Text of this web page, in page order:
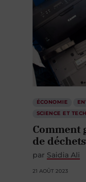
ÉCONOMIE
SCIENCE ET
Comment
de
par Saidia Ali
21 AOÛT 2023